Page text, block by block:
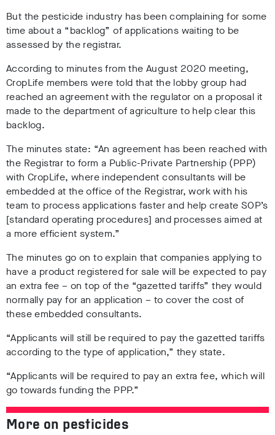
But the pesticide industry has been complaining for some
time about a “backlog” of applications waiting to be
assessed by the registrar.
According to minutes from the August 2020 meeting,
CropLife members were told that the lobby group had
reached an agreement with the regulator on a proposal it
made to the department of agriculture to help clear this
backlog.
The minutes state: “An agreement has been reached with
the Registrar to form a Public-Private Partnership (PPP)
with CropLife, where independent consultants will be
embedded at the office of the Registrar, work with his
team to process applications faster and help create SOP’s
[standard operating procedures] and processes aimed at
a more efficient system.”
The minutes go on to explain that companies applying to
have a product registered for sale will be expected to pay
an extra fee – on top of the “gazetted tariffs” they would
normally pay for an application – to cover the cost of
these embedded consultants.
“Applicants will still be required to pay the gazetted tariffs
according to the type of application,” they state.
“Applicants will be required to pay an extra fee, which will
go towards funding the PPP.”
More on pesticides